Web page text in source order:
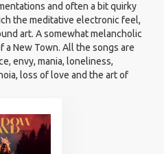
and often a bit quirky
the meditative electronic feel,
art. A somewhat melancholic
New Town. All the songs are
envy, mania, loneliness,
loss of love and the art of